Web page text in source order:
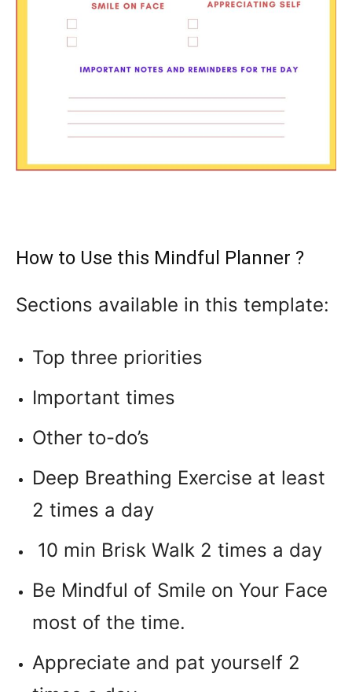
How to Use this Mindful Planner ?
Sections available in this template:
Top three priorities
Important times
Other to-do’s
Deep Breathing Exercise at least
2 times a day
10 min Brisk Walk 2 times a day
Be Mindful of Smile on Your Face
most of the time.
Appreciate and pat yourself 2